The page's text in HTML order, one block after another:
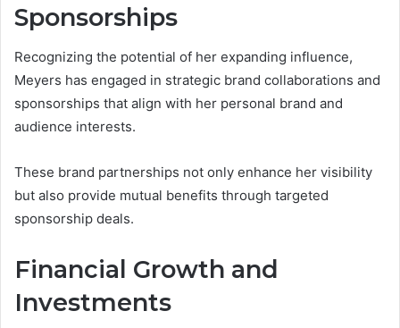
Sponsorships
Recognizing the potential of her expanding influence,
Meyers has engaged in strategic brand collaborations and
sponsorships that align with her personal brand and
audience interests.
These brand partnerships not only enhance her visibility
but also provide mutual benefits through targeted
sponsorship deals.
Financial Growth and
Investments